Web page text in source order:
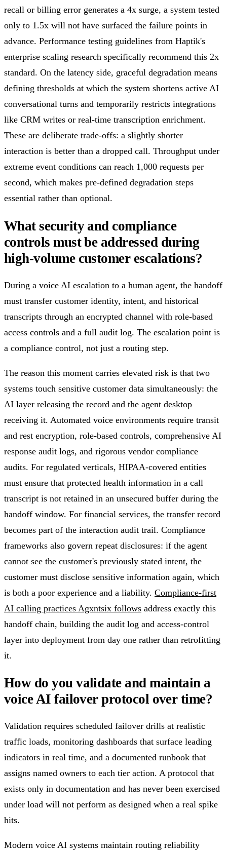
recall or billing error generates a 4x surge, a system tested
only to 1.5x will not have surfaced the failure points in
advance. Performance testing guidelines from Haptik's
enterprise scaling research specifically recommend this 2x
standard. On the latency side, graceful degradation means
defining thresholds at which the system shortens active AI
conversational turns and temporarily restricts integrations
like CRM writes or real-time transcription enrichment.
These are deliberate trade-offs: a slightly shorter
interaction is better than a dropped call. Throughput under
extreme event conditions can reach 1,000 requests per
second, which makes pre-defined degradation steps
essential rather than optional.
What security and compliance
controls must be addressed during
high-volume customer escalations?
During a voice AI escalation to a human agent, the handoff
must transfer customer identity, intent, and historical
transcripts through an encrypted channel with role-based
access controls and a full audit log. The escalation point is
a compliance control, not just a routing step.
The reason this moment carries elevated risk is that two
systems touch sensitive customer data simultaneously: the
AI layer releasing the record and the agent desktop
receiving it. Automated voice environments require transit
and rest encryption, role-based controls, comprehensive AI
response audit logs, and rigorous vendor compliance
audits. For regulated verticals, HIPAA-covered entities
must ensure that protected health information in a call
transcript is not retained in an unsecured buffer during the
handoff window. For financial services, the transfer record
becomes part of the interaction audit trail. Compliance
frameworks also govern repeat disclosures: if the agent
cannot see the customer's previously stated intent, the
customer must disclose sensitive information again, which
is both a poor experience and a liability. Compliance-first
AI calling practices Agxntsix follows address exactly this
handoff chain, building the audit log and access-control
layer into deployment from day one rather than retrofitting
it.
How do you validate and maintain a
voice AI failover protocol over time?
Validation requires scheduled failover drills at realistic
traffic loads, monitoring dashboards that surface leading
indicators in real time, and a documented runbook that
assigns named owners to each tier action. A protocol that
exists only in documentation and has never been exercised
under load will not perform as designed when a real spike
hits.
Modern voice AI systems maintain routing reliability